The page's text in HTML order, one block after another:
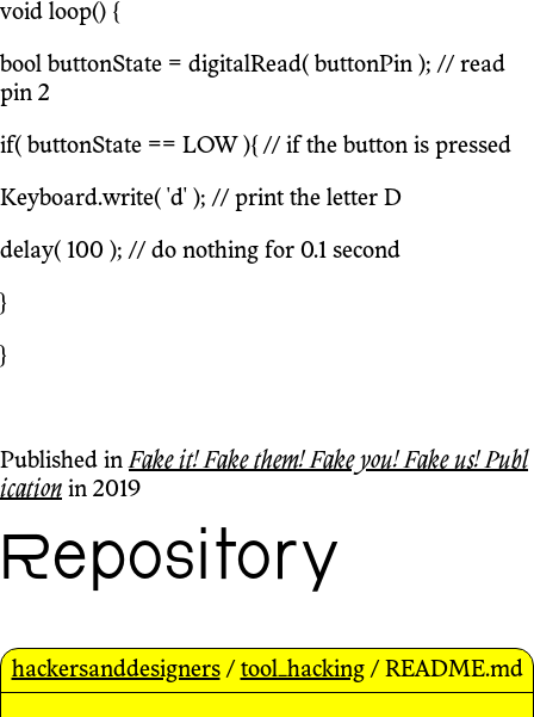
void loop() {
bool buttonState = digitalRead( buttonPin ); // read
pin 2
if( buttonState == LOW ){ // if the button is pressed
Keyboard.write( 'd' ); // print the letter D
delay( 100 ); // do nothing for 0.1 second
}
}
Published inFake it! Fake them! Fake you! Fake us! Publ
ication in 2019
Repository
hackersanddesigners/ tool_hacking/ README.md